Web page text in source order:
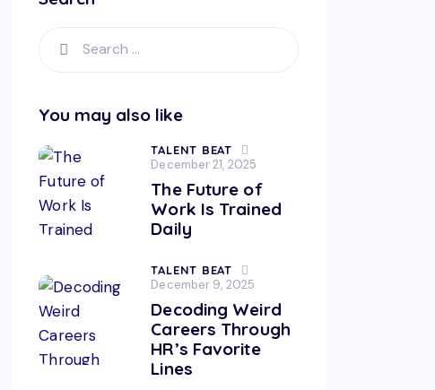
You may also like
TALENT BEAT
December 21, 2025
The Future of
Work Is Trained
Daily
TALENT BEAT
December 9, 2025
Decoding Weird
Careers Through
HR’s Favorite
Lines